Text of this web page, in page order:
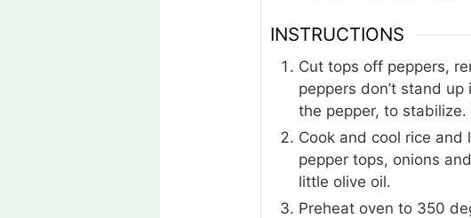
INSTRUCTIONS
Cut tops off peppers,
peppers don’t stand
the pepper, to
Cook and cool rice and
pepper tops, onions
little olive oil.
Preheat oven to 350